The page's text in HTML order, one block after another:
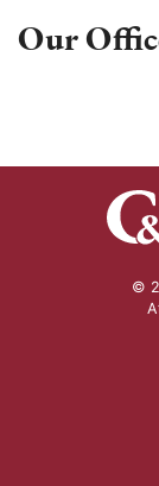
Our
©